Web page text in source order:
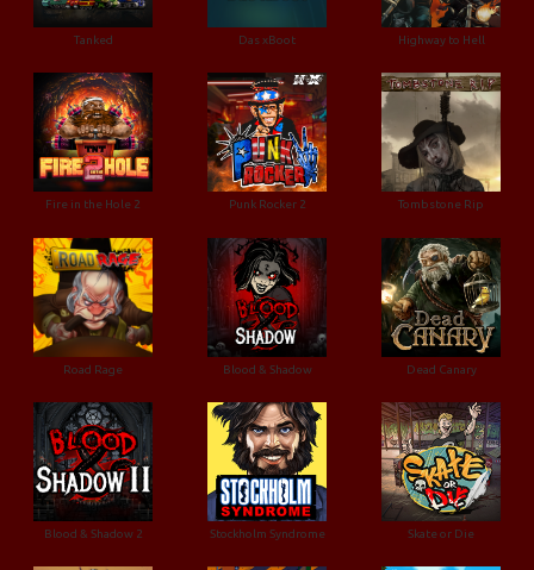
Tanked Das xBoot Highway to Hell
Fire in the Hole 2 Punk Rocker 2 Tombstone Rip
Road Rage Blood & Shadow Dead Canary
Blood & Shadow 2 Stockholm Syndrome Skate or Die